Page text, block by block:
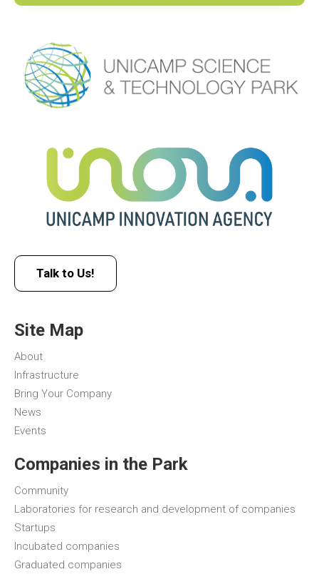
Talk to Us!
Site Map
About
Infrastructure
Bring Your Company
News
Events
Companies in the Park
Community
Laboratories for research and development of companies
Startups
Incubated companies
Graduated companies